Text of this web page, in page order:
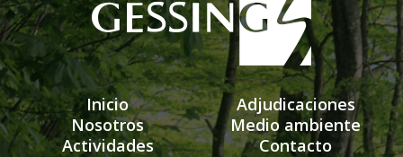
Inicio
Nosotros
Actividades
Adjudicaciones
Medio ambiente
Contacto